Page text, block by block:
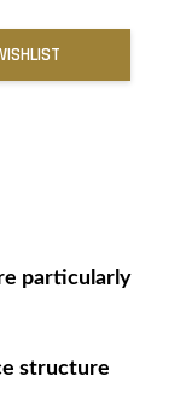
particularly
structure